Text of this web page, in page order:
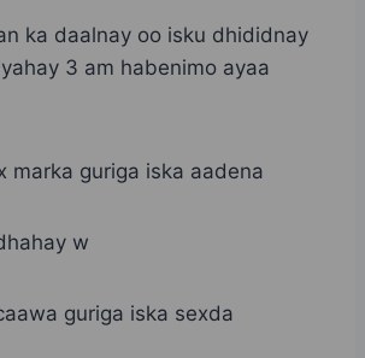
ka daalnay oo isku dhididnay
3 am habenimo ayaa
marka guriga iska aadena
w
guriga iska sexda